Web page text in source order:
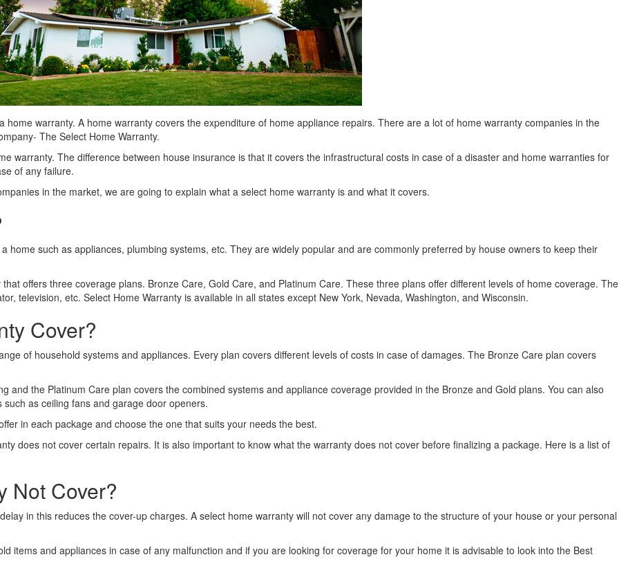
warranty. A home warranty covers the expenditure of home appliance repairs. There are a lot of home warranty companies in the
The Select Home Warranty.
warranty. The difference between house insurance is that it covers the infrastructural costs in case of a disaster and home warranties for
of any failure.
in the market, we are going to explain what a select home warranty is and what it covers.
home such as appliances, plumbing systems, etc. They are widely popular and are commonly preferred by house owners to keep their
offers three coverage plans. Bronze Care, Gold Care, and Platinum Care. These three plans offer different levels of home coverage. The
television, etc. Select Home Warranty is available in all states except New York, Nevada, Washington, and Wisconsin.
Cover?
of household systems and appliances. Every plan covers different levels of costs in case of damages. The Bronze Care plan covers
and the Platinum Care plan covers the combined systems and appliance coverage provided in the Bronze and Gold plans. You can also
as ceiling fans and garage door openers.
in each package and choose the one that suits your needs the best.
does not cover certain repairs. It is also important to know what the warranty does not cover before finalizing a package. Here is a list of
Not Cover?
in this reduces the cover-up charges. A select home warranty will not cover any damage to the structure of your house or your personal
items and appliances in case of any malfunction and if you are looking for coverage for your home it is advisable to look into the Best